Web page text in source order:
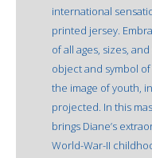
international
printed jersey.
of all ages, sizes,
object and symbol
the image of youth,
projected. In this
brings Diane’s
World-War-II